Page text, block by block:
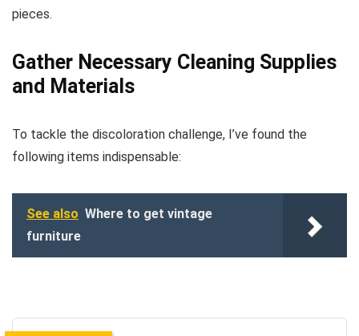
pieces.
Gather Necessary Cleaning Supplies
and Materials
To tackle the discoloration challenge, I’ve found the
following items indispensable:
See also Where to get vintage
furniture